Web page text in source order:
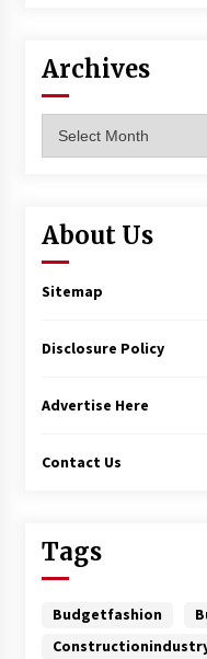
Archives
About Us
Sitemap
Disclosure Policy
Advertise Here
Contact Us
Tags
Budgetfashion